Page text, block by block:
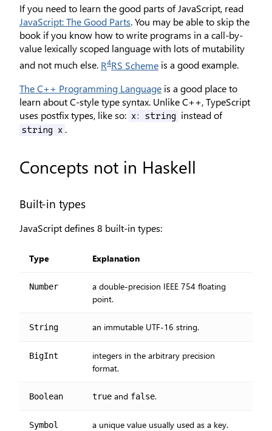
If you need to learn the good parts of JavaScript, read
JavaScript: The Good Parts. You may be able to skip the
book if you know how to write programs in a call-by-
value lexically scoped language with lots of mutability
and not much else. R4RS Scheme is a good example.
The C++ Programming Language is a good place to
learn about C-style type syntax. Unlike C++, TypeScript
uses postfix types, like so: x: string instead of
string x .
Concepts not in Haskell
Built-in types
JavaScript defines 8 built-in types:
Type Explanation
Number
a double-precision IEEE 754 floating
point.
String an immutable UTF-16 string.
BigInt
integers in the arbitrary precision
format.
Boolean true and false.
Symbol a unique value usually used as a key.